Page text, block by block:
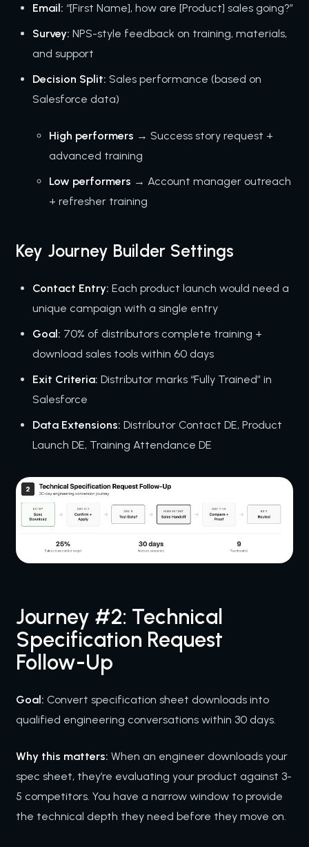
Email: “[First Name], how are [Product] sales going?”
Survey: NPS-style feedback on training, materials,
and support
Decision Split: Sales performance (based on
Salesforce data)
High performers → Success story request +
advanced training
Low performers → Account manager outreach
+ refresher training
Key Journey Builder Settings
Contact Entry: Each product launch would need a
unique campaign with a single entry
Goal: 70% of distributors complete training +
download sales tools within 60 days
Exit Criteria: Distributor marks “Fully Trained” in
Salesforce
Data Extensions: Distributor Contact DE, Product
Launch DE, Training Attendance DE
Journey #2: Technical
Specification Request
Follow-Up
Goal: Convert specification sheet downloads into
qualified engineering conversations within 30 days.
Why this matters: When an engineer downloads your
spec sheet, they’re evaluating your product against 3-
5 competitors. You have a narrow window to provide
the technical depth they need before they move on.